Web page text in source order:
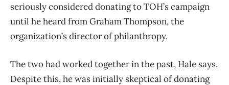
seriously considered donating to TOH’s campaign
until he heard from Graham Thompson, the
organization’s director of philanthropy.
The two had worked together in the past, Hale says.
Despite this, he was initially skeptical of donating